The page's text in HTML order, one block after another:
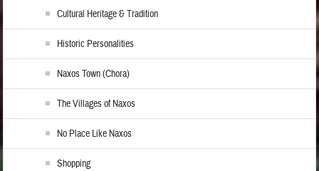
Cultural Heritage & Tradition
Historic Personalities
Naxos Town (Chora)
The Villages of Naxos
No Place Like Naxos
Shopping